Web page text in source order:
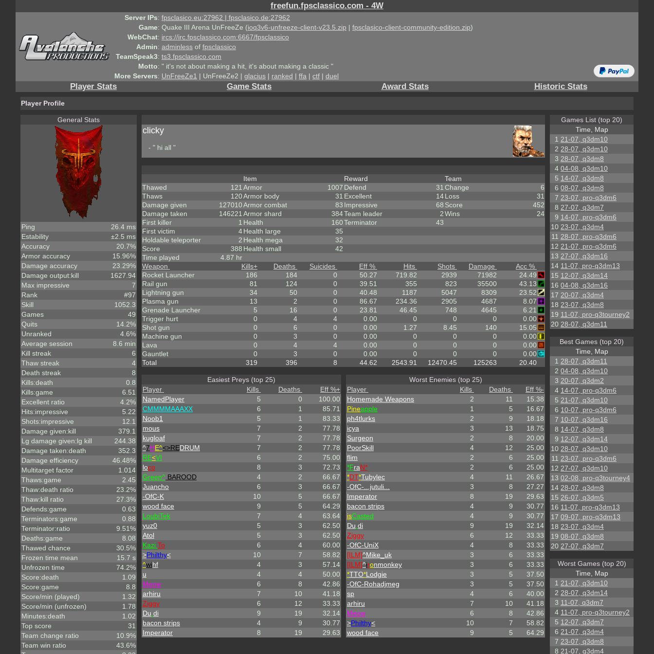
freefun.fpsclassico.com - 4W
Server IPs: fpsclasico.eu:27962 | fpsclasico.de:27962
Game: Quake III Arena UnFreeZe (ioq3v6-unfreeze-client-v23.5.zip | fpsclasico-client-community-edition.zip)
WebChat: ircs://irc.fpsclassico.com:6667/fpsclassico
Admin: adminless of fpsclassico
TeamSpeak3: ts3.fpsclassico.com
Motto: " it's not about making a hit, it's about making a classic "
More Servers: UnFreeZe1 | UnFreeZe2 | glacius | ranked | ffa | ctf | duel
Player Stats Game Stats Award Stats Historic Stats
Player Profile
General Stats
Ping
26.4 ms
Estability
±2.5 ms
Accuracy
20.7%
Armor accuracy
15.96%
Damage accuracy
23.29%
Damage output:kill
1627.94
Max impressive
7
Rank
#97
Skill
1052.3
Games
49
Quits
14.2%
Unranked
4.6%
Average session
8.6 min
Kill streak
6
Thaw streak
4
Death streak
8
Kills:death
0.8
Kills:game
6.51
Excellent ratio
4.2%
Hits:impressive
5.22
Shots:impressive
12.1
Damage given:kill
379.1
Lg damage given:lg kill
244.38
Damage taken:death
352.3
Damage efficiency
46.48%
Multitarget factor
1.014
Thaws:game
2.45
Thaw:death ratio
23.2%
Thaw:kill ratio
27.3%
Defends:game
0.63
Terminators:game
0.88
Terminator:ratio
9.51%
Deaths:game
8.08
Thawed chance
30.5%
Frozen time mean
15.7 s
Unfrozen time
74.2%
Score:death
1.09
Score:game
8.8
Score/min (played)
1.32
Score/min (unfrozen)
1.78
Minutes:death
1.02
Top score
31
Team change ratio
10.9%
Team win ratio
43.6%
clicky
- " hi all "
Thawed
121
Thaws
120
Damage given
127010
Damage taken
146221
First killer
1
First victim
4
Holdable teleporter
2
Score
388
Time played
4.87 hr
Item
Armor
1007
Armor body
31
Armor combat
83
Armor shard
384
Health
160
Health large
35
Health mega
32
Health small
42
Reward
Defend
31
Excellent
14
Impressive
68
Team leader
2
Terminator
43
Team
Change
6
Loss
31
Score
452
Wins
24
Weapon Kills+ Deaths Suicides Eff % Hits Shots Damage
Acc %
Rocket Launcher
186 184 0 50.27 719.82 2939 71982
24.49
Rail gun
81 124 0 39.51 355 823 35500
43.13
Lightning gun
34 50 0 40.48 1187 5047 8309
23.52
Plasma gun
13 2 0 86.67 234.36 2905 4687
8.07
Grenade Launcher
5 16 0 23.81 46.45 748 4645
6.21
Trigger hurt
0 4 4 0.00 0 0 0
0.00
Shot gun
0 6 0 0.00 1.27 8.45 140
15.05
Machine gun
0 3 0 0.00 0 0 0
0.00
Lava
0 4 4 0.00 0 0 0
0.00
Gauntlet
0 3 0 0.00 0 0 0
0.00
Total
319 396 8 44.62 2543.91 12470.45 125263 20.40
Easiest Preys (top 25)
Player
Kills Deaths Eff %+
NamedPlayer
5 0
100.00
CMMMMAAAXX
6 1
85.71
Noob1
5 1
83.33
mous
7 2
77.78
kugloaf
7 2
77.78
^7HE^<>REDRUM 7 2
77.78
RE<VI 6 2
75.00
loco 8 3
72.73
Green^ BAROOD 4 2
66.67
Juancho
6 3
66.67
-OfC-K
10 5
66.67
wood face
9 5
64.29
LoubiTek
7 4
63.64
yuz0
5 3
62.50
Atol
5 3
62.50
Kazi To 6 4
60.00
>Philthy< 10 7
58.82
^wihf 4 3
57.14
u
4 4
50.00
Meow
6 8
42.86
arhiru
7 10
41.18
Ziggy
6 12
33.33
Du di 9 19
32.14
bacon strips
4 9
30.77
Imperator
8 19 29.63
Worst Enemies (top 25)
Player
Kills Deaths Eff %-
Homemade Weapons
2 11
15.38
Pineapple 1 5
16.67
ph4tlurks
2 9
18.18
icya
3 13
18.75
Surgeon
2 8
20.00
PoorSkill
4 12
25.00
flim
2 6
25.00
*FraN* 2 6
25.00
*DT*Tubylec 4 11
26.67
-OfC-...jutuli...
3 8
27.27
Imperator
8 19
29.63
bacon strips
4 9
30.77
isCasted 4 9
30.77
Du di 9 19
32.14
Ziggy
6 12
33.33
-OfC-UniX
4 8
33.33
[ILM]^Mike_uk 3 6
33.33
[ILM]^ironmonkey 3 6
33.33
*TTO*Lodgie 3 5
37.50
-OfC-Rohadjmeg
3 5
37.50
sp
4 6
40.00
arhiru
7 10
41.18
Meow
6 8
42.86
>Philthy< 10 7
58.82
wood face
9 5 64.29
Games List (top 20)
Time, Map
1 21-07, q3dm10
2 28-07, q3dm10
3 28-07, q3dm8
4 04-08, q3dm10
5 14-07, q3dm8
6 08-07, q3dm8
7 23-07, pro-q3dm6
8 27-07, q3dm7
9 14-07, pro-q3dm6
10 23-07, q3dm4
11 28-07, pro-q3dm6
12 21-07, pro-q3dm6
13 27-07, q3dm16
14 11-07, pro-q3dm13
15 12-07, q3dm14
16 04-08, q3dm16
17 20-07, q3dm4
18 23-07, q3dm8
19 11-07, pro-q3tourney2
20 28-07, q3dm11
Best Games (top 20)
Time, Map
1 28-07, q3dm11
2 04-08, q3dm10
3 20-07, q3dm2
4 14-07, pro-q3dm6
5 21-07, q3dm10
6 10-07, pro-q3dm6
7 10-07, q3dm16
8 14-07, q3dm8
9 12-07, q3dm14
10 28-07, q3dm10
11 23-07, pro-q3dm6
12 27-07, q3dm10
13 02-08, pro-q3tourney4
14 28-07, q3dm8
15 26-07, q3dm5
16 11-07, pro-q3dm13
17 09-07, pro-q3dm13
18 23-07, q3dm4
19 08-07, q3dm8
20 27-07, q3dm7
Worst Games (top 20)
Time, Map
1 21-07, q3dm10
2 28-07, q3dm14
3 11-07, q3dm7
4 11-07, pro-q3tourney2
5 12-07, q3dm7
6 21-07, q3dm4
7 23-07, q3dm8
8 21-07, q3dm4